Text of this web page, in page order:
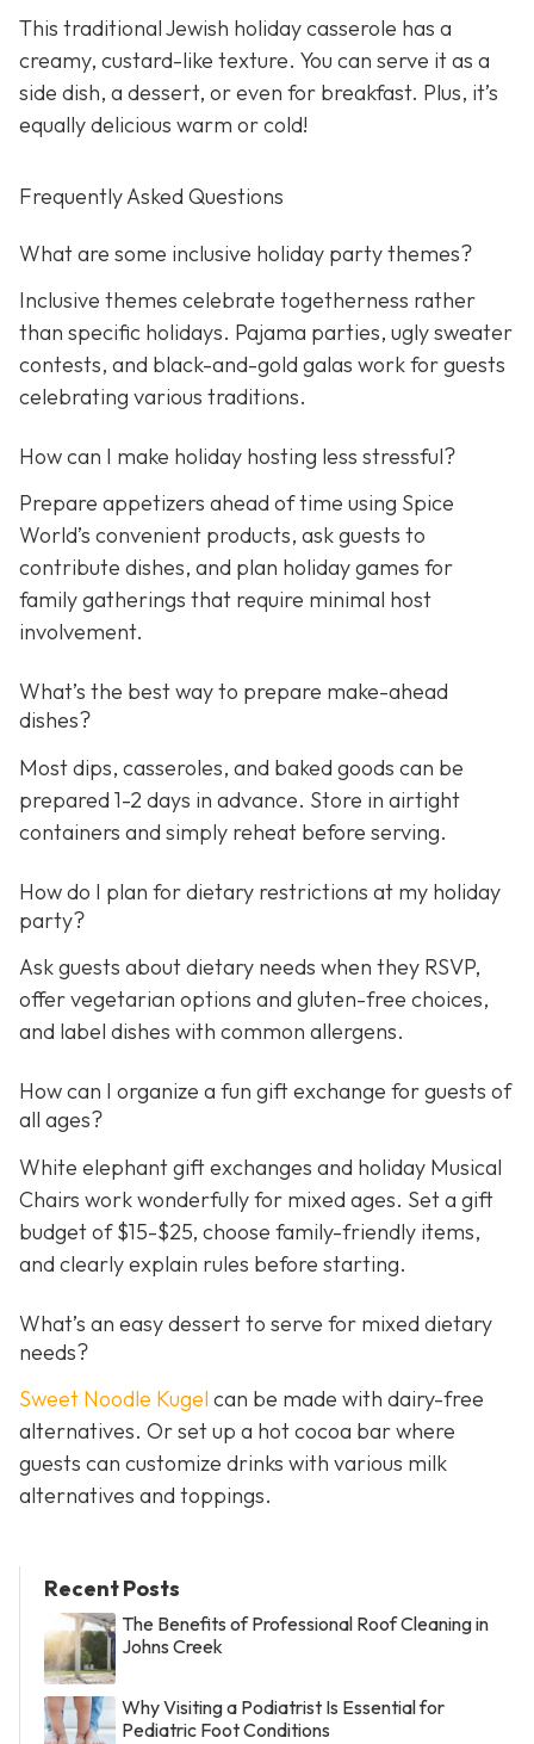
This traditional Jewish holiday casserole has a
creamy, custard-like texture. You can serve it as a
side dish, a dessert, or even for breakfast. Plus, it’s
equally delicious warm or cold!
Frequently Asked Questions
What are some inclusive holiday party themes?
Inclusive themes celebrate togetherness rather
than specific holidays. Pajama parties, ugly sweater
contests, and black-and-gold galas work for guests
celebrating various traditions.
How can I make holiday hosting less stressful?
Prepare appetizers ahead of time using Spice
World’s convenient products, ask guests to
contribute dishes, and plan holiday games for
family gatherings that require minimal host
involvement.
What’s the best way to prepare make-ahead
dishes?
Most dips, casseroles, and baked goods can be
prepared 1-2 days in advance. Store in airtight
containers and simply reheat before serving.
How do I plan for dietary restrictions at my holiday
party?
Ask guests about dietary needs when they RSVP,
offer vegetarian options and gluten-free choices,
and label dishes with common allergens.
How can I organize a fun gift exchange for guests of
all ages?
White elephant gift exchanges and holiday Musical
Chairs work wonderfully for mixed ages. Set a gift
budget of $15-$25, choose family-friendly items,
and clearly explain rules before starting.
What’s an easy dessert to serve for mixed dietary
needs?
Sweet Noodle Kugel can be made with dairy-free
alternatives. Or set up a hot cocoa bar where
guests can customize drinks with various milk
alternatives and toppings.
Recent Posts
The Benefits of Professional Roof Cleaning in
Johns Creek
Why Visiting a Podiatrist Is Essential for
Pediatric Foot Conditions